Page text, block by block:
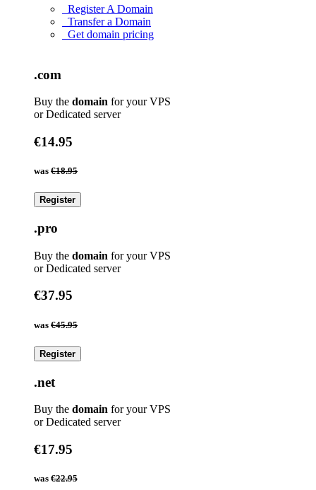
Register A Domain
Transfer a Domain
Get domain pricing
.com
Buy the domain for your VPS
or Dedicated server
€14.95
was €18.95
Register
.pro
Buy the domain for your VPS
or Dedicated server
€37.95
was €45.95
Register
.net
Buy the domain for your VPS
or Dedicated server
€17.95
was €22.95